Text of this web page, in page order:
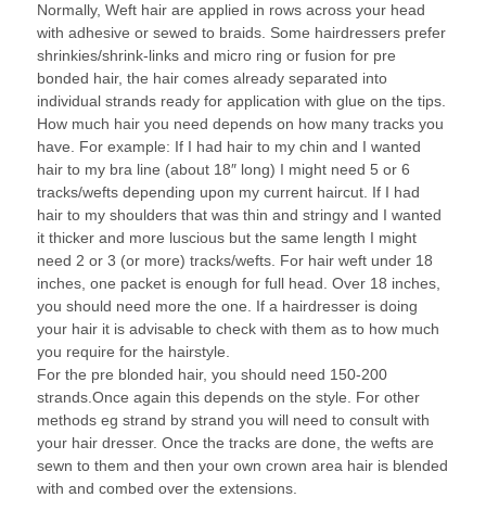
Normally, Weft hair are applied in rows across your head
with adhesive or sewed to braids. Some hairdressers prefer
shrinkies/shrink-links and micro ring or fusion for pre
bonded hair, the hair comes already separated into
individual strands ready for application with glue on the tips.
How much hair you need depends on how many tracks you
have. For example: If I had hair to my chin and I wanted
hair to my bra line (about 18″ long) I might need 5 or 6
tracks/wefts depending upon my current haircut. If I had
hair to my shoulders that was thin and stringy and I wanted
it thicker and more luscious but the same length I might
need 2 or 3 (or more) tracks/wefts. For hair weft under 18
inches, one packet is enough for full head. Over 18 inches,
you should need more the one. If a hairdresser is doing
your hair it is advisable to check with them as to how much
you require for the hairstyle.
For the pre blonded hair, you should need 150-200
strands.Once again this depends on the style. For other
methods eg strand by strand you will need to consult with
your hair dresser. Once the tracks are done, the wefts are
sewn to them and then your own crown area hair is blended
with and combed over the extensions.